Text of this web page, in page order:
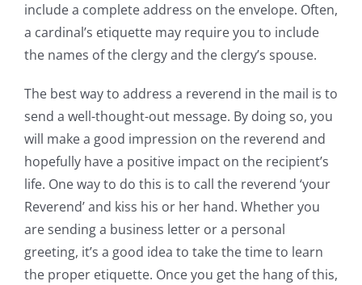
include a complete address on the envelope. Often,
a cardinal’s etiquette may require you to include
the names of the clergy and the clergy’s spouse.
The best way to address a reverend in the mail is to
send a well-thought-out message. By doing so, you
will make a good impression on the reverend and
hopefully have a positive impact on the recipient’s
life. One way to do this is to call the reverend ‘your
Reverend’ and kiss his or her hand. Whether you
are sending a business letter or a personal
greeting, it’s a good idea to take the time to learn
the proper etiquette. Once you get the hang of this,